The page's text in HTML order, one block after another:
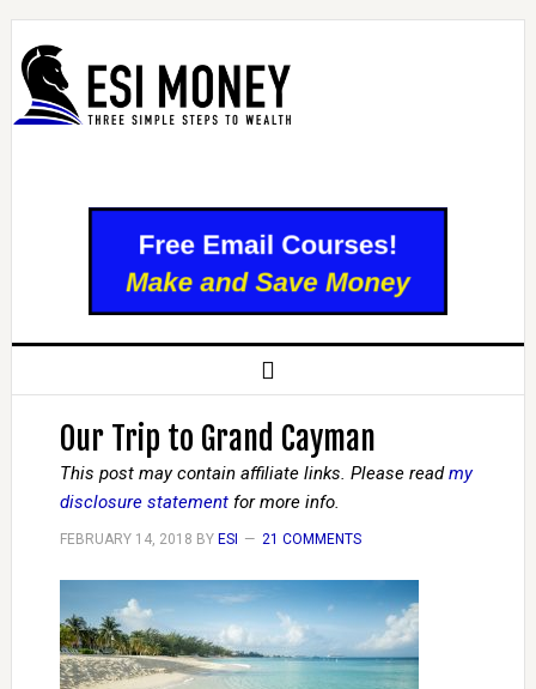
Our Trip to Grand Cayman
This post may contain affiliate links. Please readmy
disclosure statementfor more info.
FEBRUARY 14, 2018 BY ESI 21 COMMENTS